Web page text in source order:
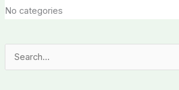
No categories
Search